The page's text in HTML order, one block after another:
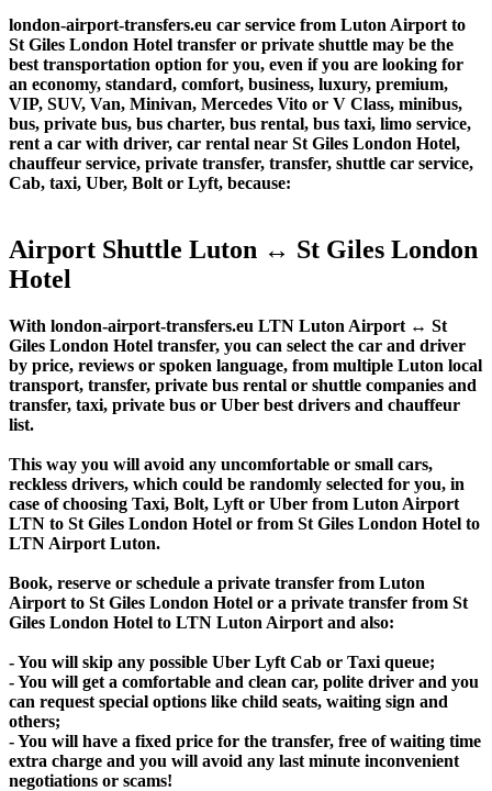
london-airport-transfers.eu car service from Luton Airport to
St Giles London Hotel transfer or private shuttle may be the
best transportation option for you, even if you are looking for
an economy, standard, comfort, business, luxury, premium,
VIP, SUV, Van, Minivan, Mercedes Vito or V Class, minibus,
bus, private bus, bus charter, bus rental, bus taxi, limo service,
rent a car with driver, car rental near St Giles London Hotel,
chauffeur service, private transfer, transfer, shuttle car service,
Cab, taxi, Uber, Bolt or Lyft, because:
Airport Shuttle Luton ↔ St Giles London
Hotel
With london-airport-transfers.eu LTN Luton Airport ↔ St
Giles London Hotel transfer, you can select the car and driver
by price, reviews or spoken language, from multiple Luton local
transport, transfer, private bus rental or shuttle companies and
transfer, taxi, private bus or Uber best drivers and chauffeur
list.
This way you will avoid any uncomfortable or small cars,
reckless drivers, which could be randomly selected for you, in
case of choosing Taxi, Bolt, Lyft or Uber from Luton Airport
LTN to St Giles London Hotel or from St Giles London Hotel to
LTN Airport Luton.
Book, reserve or schedule a private transfer from Luton
Airport to St Giles London Hotel or a private transfer from St
Giles London Hotel to LTN Luton Airport and also:
- You will skip any possible Uber Lyft Cab or Taxi queue;
- You will get a comfortable and clean car, polite driver and you
can request special options like child seats, waiting sign and
others;
- You will have a fixed price for the transfer, free of waiting time
extra charge and you will avoid any last minute inconvenient
negotiations or scams!